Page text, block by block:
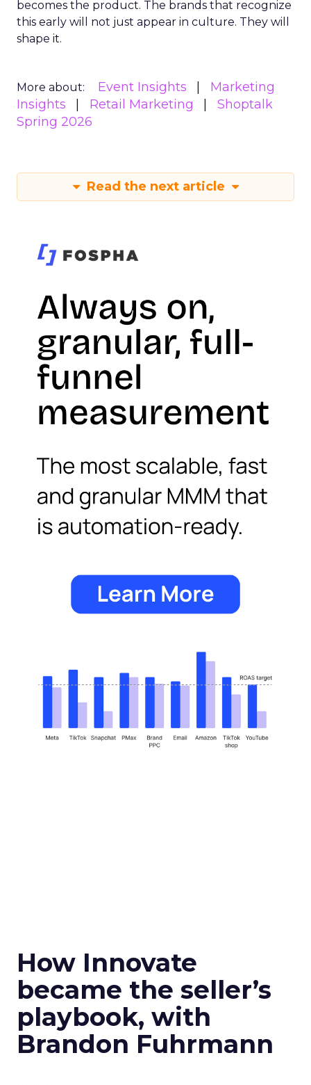
becomes the product. The brands that recognize
this early will not just appear in culture. They will
shape it.
More about: Event Insights
Marketing
Insights
Retail Marketing
Shoptalk
Spring 2026
Read the next article
How Innovate
became the seller’s
playbook, with
Brandon Fuhrmann